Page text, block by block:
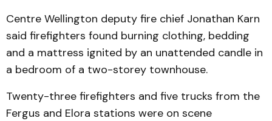
Centre Wellington deputy fire chief Jonathan Karn
said firefighters found burning clothing, bedding
and a mattress ignited by an unattended candle in
a bedroom of a two-storey townhouse.
Twenty-three firefighters and five trucks from the
Fergus and Elora stations were on scene